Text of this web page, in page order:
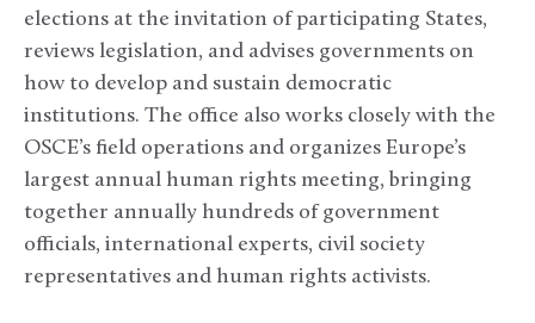
elections at the invitation of participating States,
reviews legislation, and advises governments on
how to develop and sustain democratic
institutions. The office also works closely with the
OSCE’s field operations and organizes Europe’s
largest annual human rights meeting, bringing
together annually hundreds of government
officials, international experts, civil society
representatives and human rights activists.